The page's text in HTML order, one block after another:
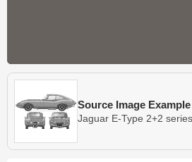
Source Image Example
Jaguar E-Type 2+2